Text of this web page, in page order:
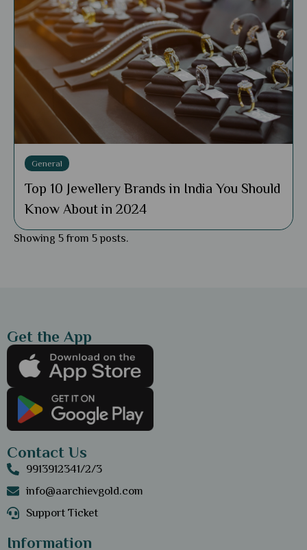
General
Top 10 Jewellery Brands in India You Should
Know About in 2024
Showing 5 from 5 posts.
Get the App
Contact Us
9913912341/2/3
info@aarchievgold.com
Support Ticket
Information